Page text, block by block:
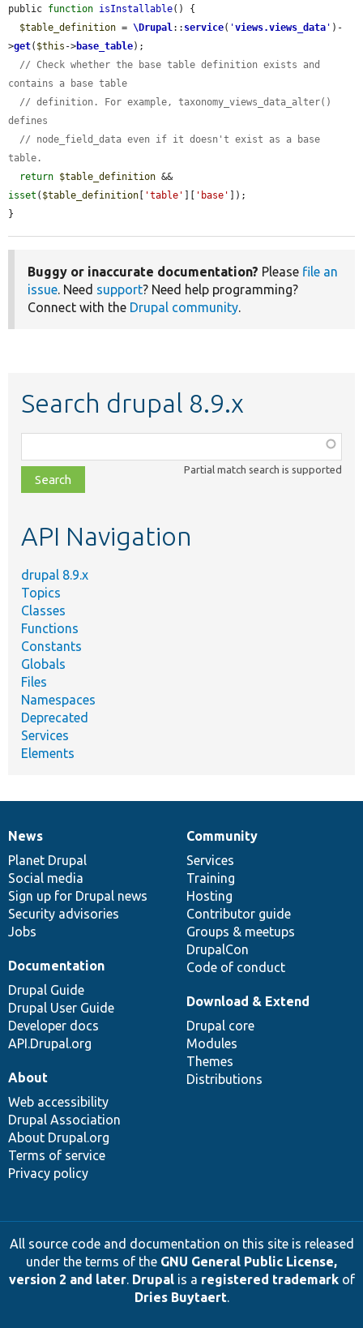
public function isInstallable() {
$table_definition = \Drupal:: service( 'views.views_data ' )-
>get( $this ->base_table);
// Check whether the base table definition exists and
contains a base table
// definition. For example, taxonomy_views_data_alter()
defines
// node_field_data even if it doesn't exist as a base
table.
return $table_definition
isset ( $table_definition 'table' 'base'
]);
}
Buggy or inaccurate documentation? Please file an
issue. Need support? Need help programming?
Connect with the Drupal community.
Search drupal 8.9.x
class,
file,
topic,
Partial match search is supported
API Navigation
drupal 8.9.x
Topics
Classes
Functions
Constants
Globals
Files
Namespaces
Deprecated
Services
Elements
News
items
News
Planet Drupal
Social media
Sign up for Drupal news
Security advisories
Jobs
Our
community
Community
Services
Training
Hosting
Contributor guide
Groups & meetups
DrupalCon
Code of conduct
Documentation
Documentation
Drupal Guide
Drupal User Guide
Developer docs
API.Drupal.org
Drupal
code
base
Download & Extend
Drupal core
Modules
Themes
Distributions
Governance
of
community
About
Web accessibility
Drupal Association
About Drupal.org
Terms of service
Privacy policy
All source code and documentation on this site is released
under the terms of the GNU General Public License,
version 2 and later. Drupalis a registered trademarkof
Dries Buytaert